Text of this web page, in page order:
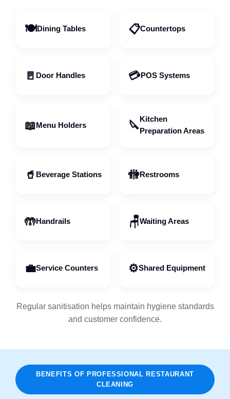
🍽️Dining Tables 📋Countertops
🚪 Door Handles 💳POS Systems
📖Menu Holders 🔪 Kitchen
Preparation Areas
🥤 Beverage Stations 🚻Restrooms
🤲Handrails 🪑Waiting Areas
💼Service Counters ⚙️Shared Equipment
Regular sanitisation helps maintain hygiene standards
and customer confidence.
BENEFITS OF PROFESSIONAL RESTAURANT
CLEANING